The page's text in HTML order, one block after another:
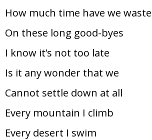
How much time have we
On these long good-byes
I know it’s not too late
Is it any wonder that we
Cannot settle down at all
Every mountain I climb
Every desert I swim